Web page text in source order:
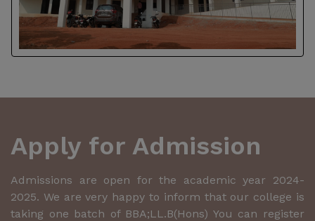
Apply for Admission
Admissions are open for the academic year 2024-
2025. We are very happy to inform that our college is
taking one batch of BBA;LL.B(Hons) You can register